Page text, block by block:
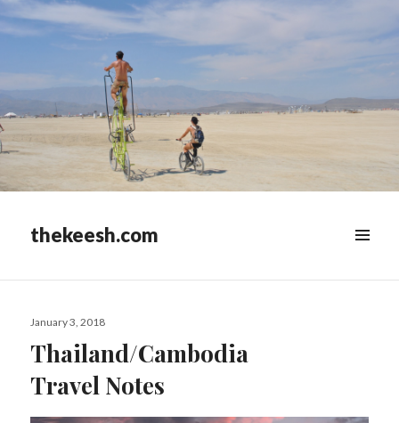
thekeesh.com
WIDGETS
Posted
January 3, 2018
Thailand/Cambodia
Travel Notes